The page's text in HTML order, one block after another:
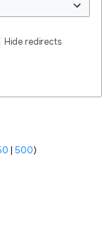
Hide redirects
|500)